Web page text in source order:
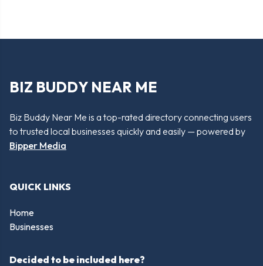
BIZ BUDDY NEAR ME
Biz Buddy Near Me is a top-rated directory connecting users
to trusted local businesses quickly and easily — powered by
Bipper Media
QUICK LINKS
Home
Businesses
Decided to be included here?